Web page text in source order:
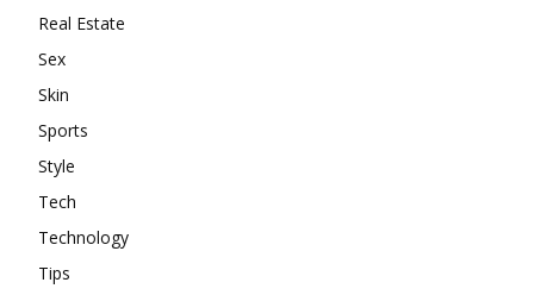
Real Estate
Sex
Skin
Sports
Style
Tech
Technology
Tips